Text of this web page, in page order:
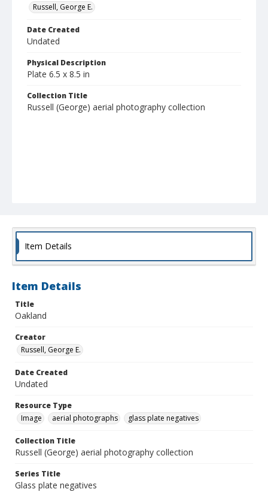
Russell, George E.
Date Created
Undated
Physical Description
Plate 6.5 x 8.5 in
Collection Title
Russell (George) aerial photography collection
Item Details
Item Details
Title
Oakland
Creator
Russell, George E.
Date Created
Undated
Resource Type
Image
aerial photographs glass plate negatives
Collection Title
Russell (George) aerial photography collection
Series Title
Glass plate negatives